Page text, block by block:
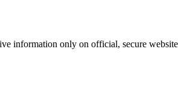
information only on official, secure